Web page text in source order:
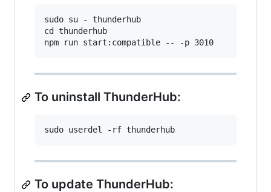
sudo su - thunderhub
cd thunderhub
To uninstall ThunderHub:
To update ThunderHub: